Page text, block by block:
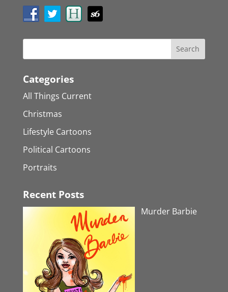
Categories
All Things Current
Christmas
Lifestyle Cartoons
Political Cartoons
Portraits
Recent Posts
Murder Barbie